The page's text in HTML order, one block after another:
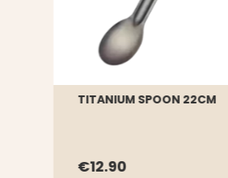
TITANIUM SPOON 22CM
€12.90